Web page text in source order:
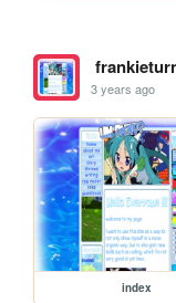
3 years ago
index